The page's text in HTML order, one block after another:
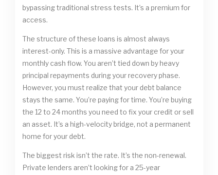
bypassing traditional stress tests. It’s a premium for
access.
The structure of these loans is almost always
interest-only. This is a massive advantage for your
monthly cash flow. You aren’t tied down by heavy
principal repayments during your recovery phase.
However, you must realize that your debt balance
stays the same. You’re paying for time. You’re buying
the 12 to 24 months you need to fix your credit or sell
an asset. It’s a high-velocity bridge, not a permanent
home for your debt.
The biggest risk isn’t the rate. It’s the non-renewal.
Private lenders aren’t looking for a 25-year